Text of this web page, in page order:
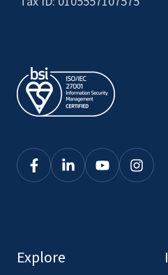
Click
our
Click
Click
Click
Explore